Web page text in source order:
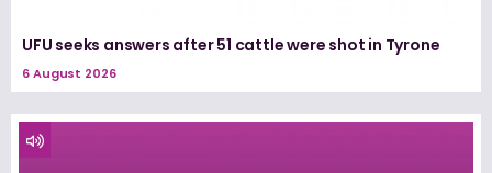
UFU seeks answers after 51 cattle were shot in Tyrone
6 August 2026